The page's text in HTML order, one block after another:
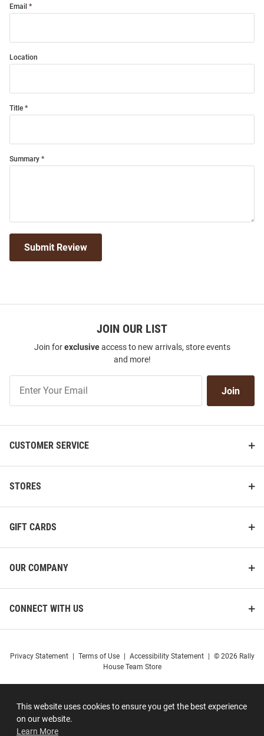
This website uses cookies to ensure you get the best experience
on our website.
Learn More
Email
Location
Title
Summary
Submit Review
JOIN OUR LIST
Join forexclusiveaccess to new arrivals, store events
and more!
Our
Join
CUSTOMER SERVICE
STORES
GIFT CARDS
OUR COMPANY
CONNECT WITH US
Privacy Statement Terms of Use Accessibility Statement
© 2026 Rally
House Team Store